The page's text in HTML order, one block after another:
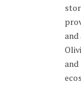
and